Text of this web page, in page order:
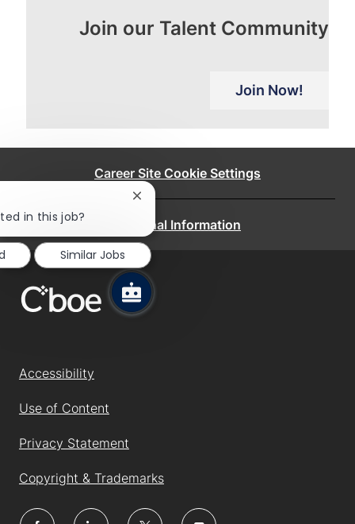
Join our Talent Community
Join Now!
Career Site Cookie Settings
Personal Information
Accessibility
Use of Content
Privacy Statement
Copyright & Trademarks
in this job?
Close
notification
Similar Jobs